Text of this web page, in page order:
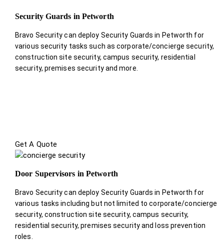
Security Guards in Petworth
Bravo Security can deploy Security Guards in Petworth for
various security tasks such as corporate/concierge security,
construction site security, campus security, residential
security, premises security and more.
Get A Quote
Door Supervisors in Petworth
Bravo Security can deploy Security Guards in Petworth for
various tasks including but not limited to corporate/concierge
security, construction site security, campus security,
residential security, premises security and loss prevention
roles.